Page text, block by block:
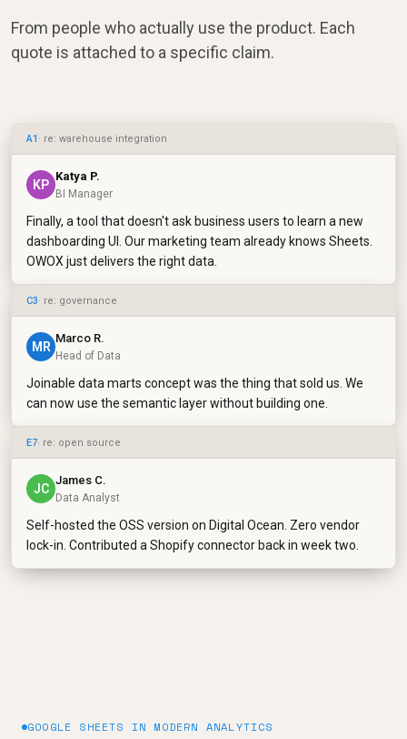
From people who actually use the product. Each
quote is attached to a specific claim.
A1 · re: warehouse integration
KP
Katya P.
BI Manager
Finally, a tool that doesn't ask business users to learn a new
dashboarding UI. Our marketing team already knows Sheets.
OWOX just delivers the right data.
C3· re: governance
MR
Marco R.
Head of Data
Joinable data marts concept was the thing that sold us. We
can now use the semantic layer without building one.
E7· re: open source
JC
James C.
Data Analyst
Self-hosted the OSS version on Digital Ocean. Zero vendor
lock-in. Contributed a Shopify connector back in week two.
GOOGLE SHEETS IN MODERN ANALYTICS